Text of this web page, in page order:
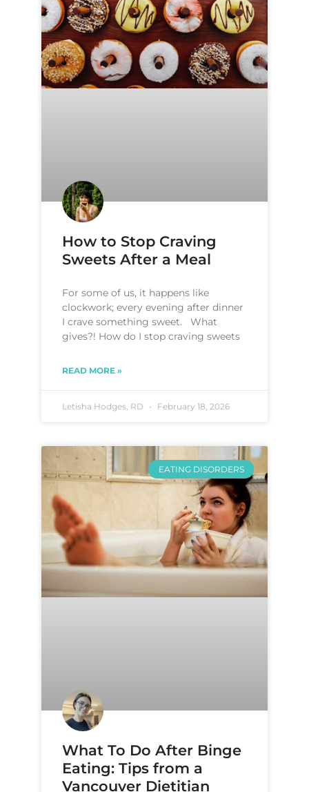
How to Stop Craving
Sweets After a Meal
For some of us, it happens like
clockwork; every evening after dinner
I crave something sweet. What
gives?! How do I stop craving sweets
READ MORE »
Letisha Hodges, RD February 18, 2026
EATING DISORDERS
What To Do After Binge
Eating: Tips from a
Vancouver Dietitian